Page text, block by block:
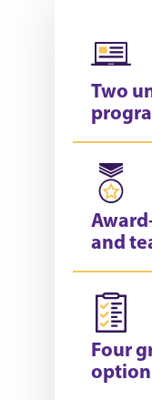
Two
and
Four